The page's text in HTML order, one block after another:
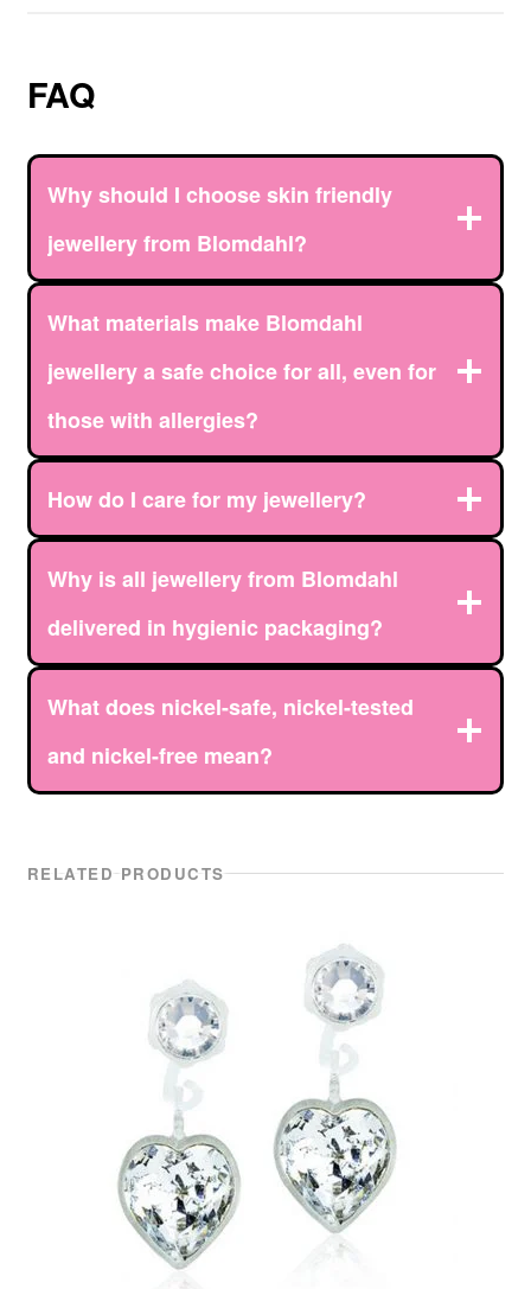
FAQ
Why should I choose skin friendly
jewellery from Blomdahl?
What materials make Blomdahl
jewellery a safe choice for all, even for
those with allergies?
How do I care for my jewellery?
Why is all jewellery from Blomdahl
delivered in hygienic packaging?
What does nickel-safe, nickel-tested
and nickel-free mean?
RELATED PRODUCTS